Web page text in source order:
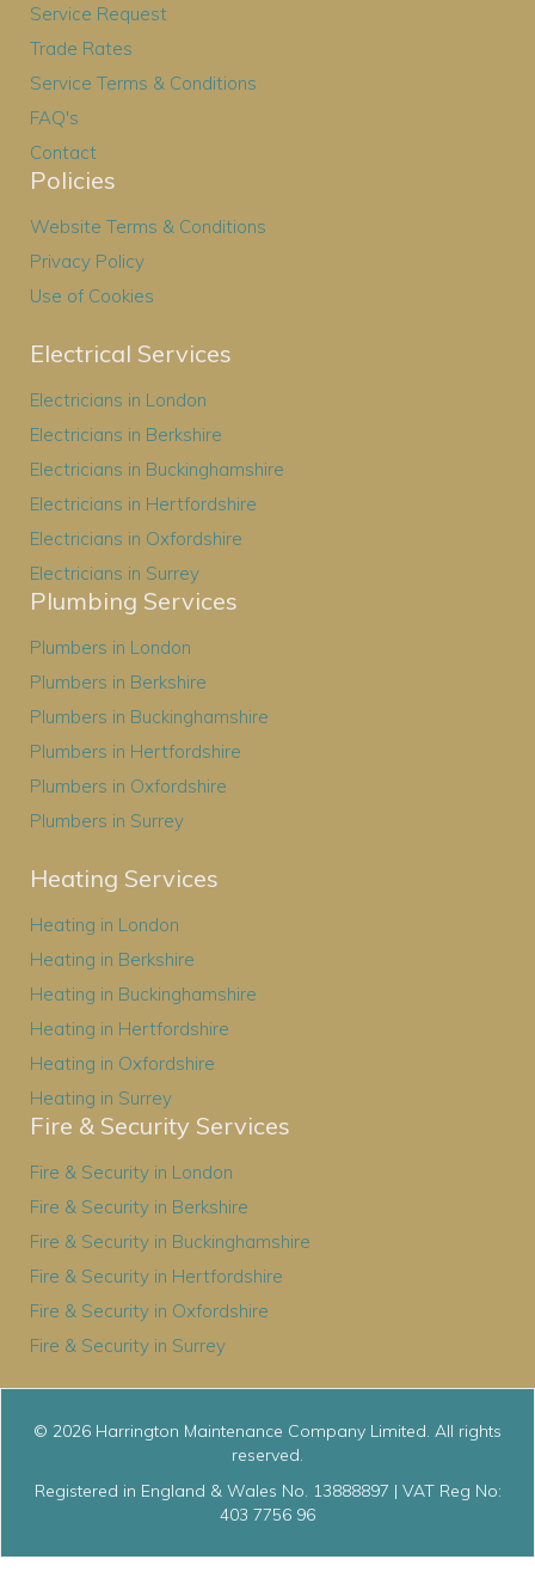
Service Request
Trade Rates
Service Terms & Conditions
FAQ's
Contact
Policies
Website Terms & Conditions
Privacy Policy
Use of Cookies
Electrical Services
Electricians in London
Electricians in Berkshire
Electricians in Buckinghamshire
Electricians in Hertfordshire
Electricians in Oxfordshire
Electricians in Surrey
Plumbing Services
Plumbers in London
Plumbers in Berkshire
Plumbers in Buckinghamshire
Plumbers in Hertfordshire
Plumbers in Oxfordshire
Plumbers in Surrey
Heating Services
Heating in London
Heating in Berkshire
Heating in Buckinghamshire
Heating in Hertfordshire
Heating in Oxfordshire
Heating in Surrey
Fire & Security Services
Fire & Security in London
Fire & Security in Berkshire
Fire & Security in Buckinghamshire
Fire & Security in Hertfordshire
Fire & Security in Oxfordshire
Fire & Security in Surrey
© 2026 Harrington Maintenance Company Limited. All rights
reserved.
Registered in England & Wales No. 13888897 | VAT Reg No:
403 7756 96